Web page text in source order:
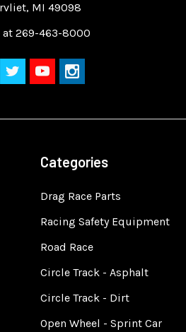
MI 49098
at 269-463-8000
Categories
Drag Race Parts
Racing Safety Equipment
Road Race
Circle Track - Asphalt
Circle Track - Dirt
Open Wheel - Sprint Car